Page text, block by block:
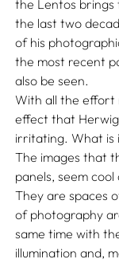
the Lentos
the last two
of his
the most recent
also be seen.
With all the effort
effect that
irritating. What is
The images that
panels, seem
They are spaces
of photography
same time with
illumination and,